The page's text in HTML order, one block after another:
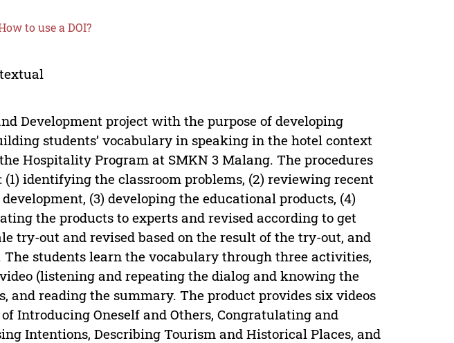
to use a DOI?
Development project with the purpose of developing
students’ vocabulary in speaking in the hotel context
Hospitality Program at SMKN 3 Malang. The procedures
identifying the classroom problems, (2) reviewing recent
(3) developing the educational products, (4)
the products to experts and revised according to get
try-out and revised based on the result of the try-out, and
students learn the vocabulary through three activities,
(listening and repeating the dialog and knowing the
and reading the summary. The product provides six videos
Introducing Oneself and Others, Congratulating and
Intentions, Describing Tourism and Historical Places, and